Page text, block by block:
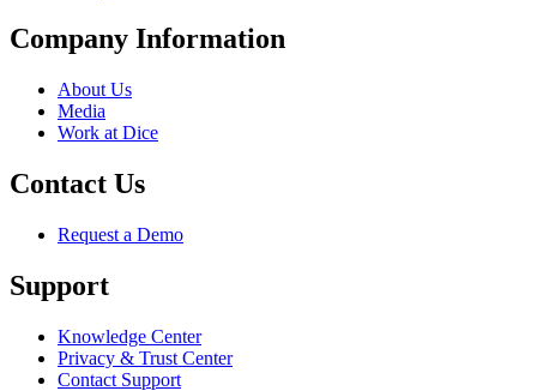
Company Information
About Us
Media
Work at Dice
Contact Us
Request a Demo
Support
Knowledge Center
Privacy & Trust Center
Contact Support